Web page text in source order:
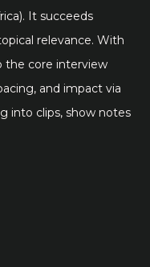
It succeeds
relevance. With
the core interview
and impact via
into clips, show notes